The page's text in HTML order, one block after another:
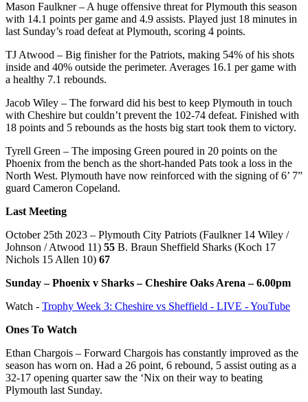
Mason Faulkner – A huge offensive threat for Plymouth this season
with 14.1 points per game and 4.9 assists. Played just 18 minutes in
last Sunday’s road defeat at Plymouth, scoring 4 points.
TJ Atwood – Big finisher for the Patriots, making 54% of his shots
inside and 40% outside the perimeter. Averages 16.1 per game with
a healthy 7.1 rebounds.
Jacob Wiley – The forward did his best to keep Plymouth in touch
with Cheshire but couldn’t prevent the 102-74 defeat. Finished with
18 points and 5 rebounds as the hosts big start took them to victory.
Tyrell Green – The imposing Green poured in 20 points on the
Phoenix from the bench as the short-handed Pats took a loss in the
North West. Plymouth have now reinforced with the signing of 6’ 7”
guard Cameron Copeland.
Last Meeting
October 25th 2023 – Plymouth City Patriots (Faulkner 14 Wiley /
Johnson / Atwood 11) 55 B. Braun Sheffield Sharks (Koch 17
Nichols 15 Allen 10) 67
Sunday – Phoenix v Sharks – Cheshire Oaks Arena – 6.00pm
Watch - Trophy Week 3: Cheshire vs Sheffield - LIVE - YouTube
Ones To Watch
Ethan Chargois – Forward Chargois has constantly improved as the
season has worn on. Had a 26 point, 6 rebound, 5 assist outing as a
32-17 opening quarter saw the ‘Nix on their way to beating
Plymouth last Sunday.